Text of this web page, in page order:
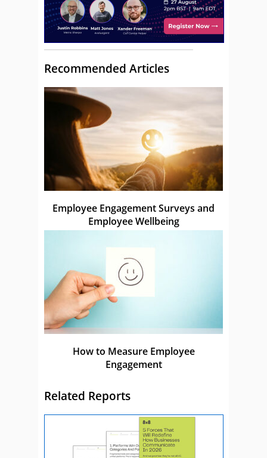
Recommended Articles
Employee Engagement Surveys and
Employee Wellbeing
How to Measure Employee
Engagement
Related Reports